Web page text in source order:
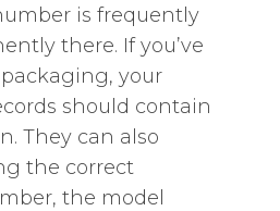
is frequently
there. If you’ve
your
should contain
They can also
the correct
the model